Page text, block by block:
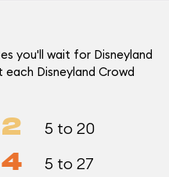
you'll wait for Disneyland
Disneyland Crowd
2 5 to 20
4 5 to 27